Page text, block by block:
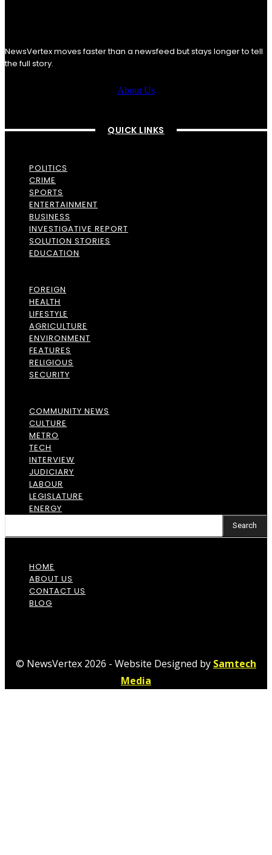
NewsVertex moves faster than a newsfeed but stays longer to tell
the full story.
About Us
QUICK LINKS
POLITICS
CRIME
SPORTS
ENTERTAINMENT
BUSINESS
INVESTIGATIVE REPORT
SOLUTION STORIES
EDUCATION
FOREIGN
HEALTH
LIFESTYLE
AGRICULTURE
ENVIRONMENT
FEATURES
RELIGIOUS
SECURITY
COMMUNITY NEWS
CULTURE
METRO
TECH
INTERVIEW
JUDICIARY
LABOUR
LEGISLATURE
ENERGY
Search
HOME
ABOUT US
CONTACT US
BLOG
© NewsVertex 2026 - Website Designed by Samtech
Media